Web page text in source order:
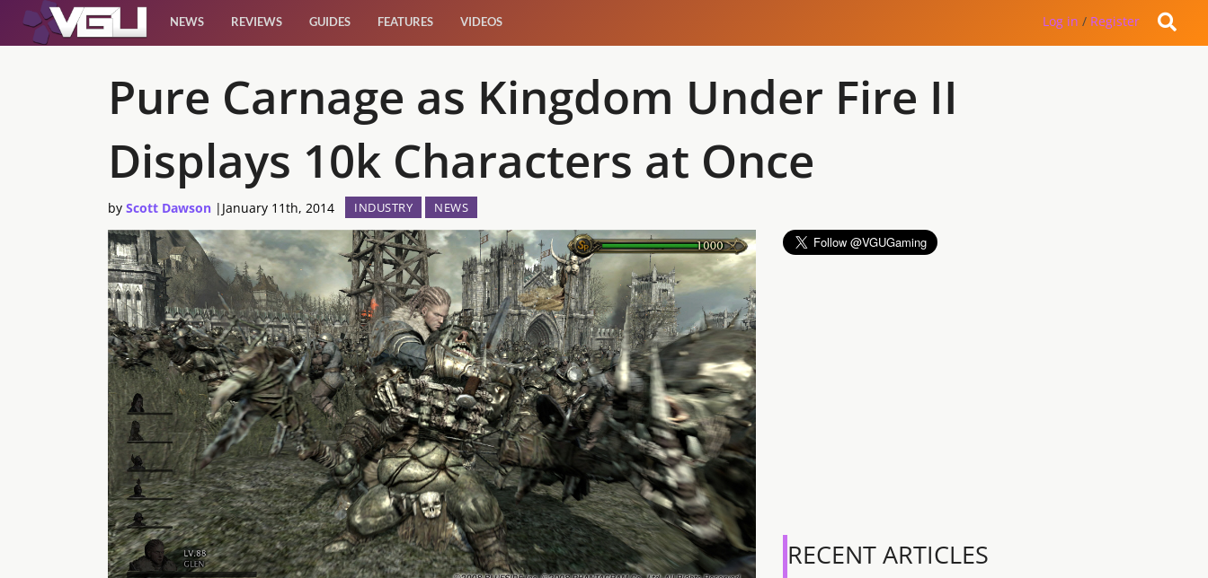
Features
NEWS REVIEWS GUIDES FEATURES VIDEOS Log in / Register
Pure Carnage as Kingdom Under Fire II
Displays 10k Characters at Once
by Scott Dawson | January 11th, 2014 INDUSTRY NEWS
RECENT ARTICLES